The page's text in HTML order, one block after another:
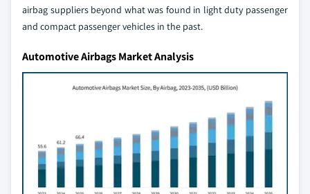
airbag suppliers beyond what was found in light duty passenger
and compact passenger vehicles in the past.
Automotive Airbags Market Analysis